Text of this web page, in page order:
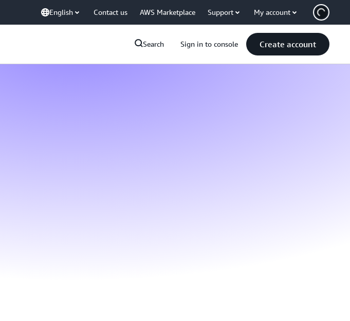
English Contact us AWS Marketplace Support My account
Search Sign in to console Create account